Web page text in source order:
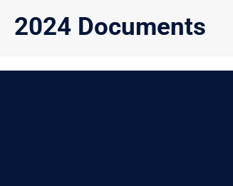
2024 Documents